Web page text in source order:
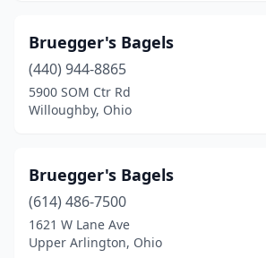
Bruegger's Bagels
(440) 944-8865
5900 SOM Ctr Rd
Willoughby, Ohio
Bruegger's Bagels
(614) 486-7500
1621 W Lane Ave
Upper Arlington, Ohio